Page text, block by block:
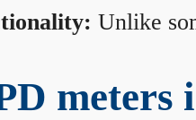
Unlike
meters